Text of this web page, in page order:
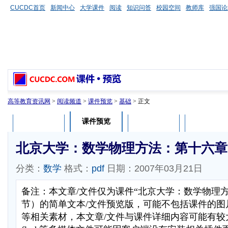
CUCDC首页 新闻中心 大学课件 阅读 知识问答 校园空间 教师库 强国
高等教育资讯网 > 阅读频道 > 课件预览 > 基础 > 正文
课件预览
北京大学：数学物理方法：第十六
分类： 数学 格式： pdf 日期：2007年03月21日
备注：本文章/文件仅为课件“北京大学：数学物理
节）的简单文本/文件预览版，可能不包括课件的
等相关素材，本文章/文件与课件详细内容可能有